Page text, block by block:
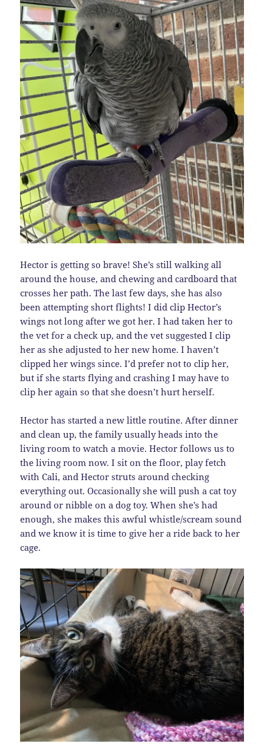
Hector is getting so brave! She’s still walking all
around the house, and chewing and cardboard that
crosses her path. The last few days, she has also
been attempting short flights! I did clip Hector’s
wings not long after we got her. I had taken her to
the vet for a check up, and the vet suggested I clip
her as she adjusted to her new home. I haven’t
clipped her wings since. I’d prefer not to clip her,
but if she starts flying and crashing I may have to
clip her again so that she doesn’t hurt herself.
Hector has started a new little routine. After dinner
and clean up, the family usually heads into the
living room to watch a movie. Hector follows us to
the living room now. I sit on the floor, play fetch
with Cali, and Hector struts around checking
everything out. Occasionally she will push a cat toy
around or nibble on a dog toy. When she’s had
enough, she makes this awful whistle/scream sound
and we know it is time to give her a ride back to her
cage.